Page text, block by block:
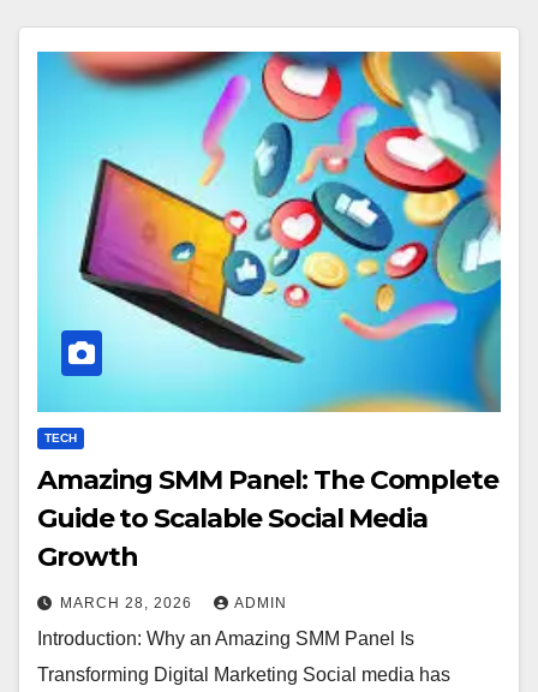
TECH
Amazing SMM Panel: The Complete
Guide to Scalable Social Media
Growth
MARCH 28, 2026 ADMIN
Introduction: Why an Amazing SMM Panel Is
Transforming Digital Marketing Social media has